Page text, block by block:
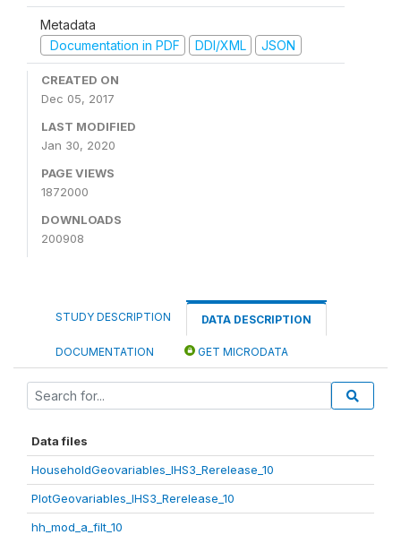
Metadata
Documentation in PDF
DDI/XML JSON
CREATED ON
Dec 05, 2017
LAST MODIFIED
Jan 30, 2020
PAGE VIEWS
1872000
DOWNLOADS
200908
STUDY DESCRIPTION DATA DESCRIPTION
DOCUMENTATION GET MICRODATA
Data files
HouseholdGeovariables_IHS3_Rerelease_10
PlotGeovariables_IHS3_Rerelease_10
hh_mod_a_filt_10